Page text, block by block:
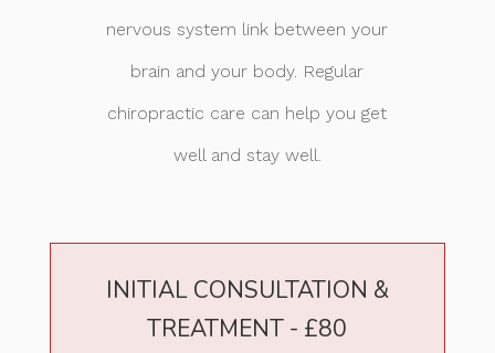
nervous system link between your
brain and your body. Regular
chiropractic care can help you get
well and stay well.
INITIAL CONSULTATION &
TREATMENT - £80